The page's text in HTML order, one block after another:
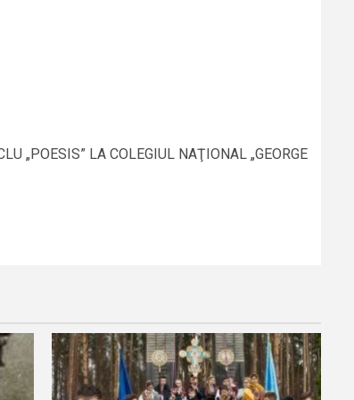
„POESIS” LA COLEGIUL NAŢIONAL „GEORGE